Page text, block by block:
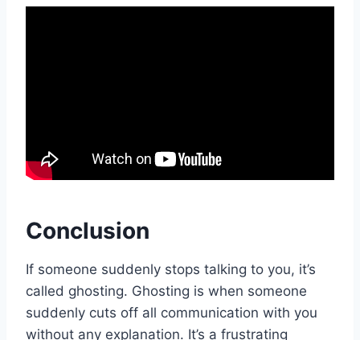
Conclusion
If someone suddenly stops talking to you, it’s
called ghosting. Ghosting is when someone
suddenly cuts off all communication with you
without any explanation. It’s a frustrating